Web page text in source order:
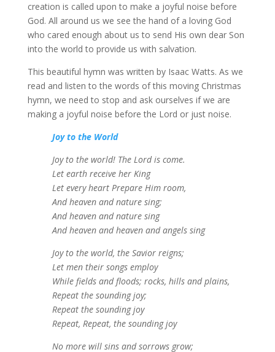
creation is called upon to make a joyful noise before
God. All around us we see the hand of a loving God
who cared enough about us to send His own dear Son
into the world to provide us with salvation.
This beautiful hymn was written by Isaac Watts. As we
read and listen to the words of this moving Christmas
hymn, we need to stop and ask ourselves if we are
making a joyful noise before the Lord or just noise.
Joy to the World
Joy to the world! The Lord is come.
Let earth receive her King
Let every heart Prepare Him room,
And heaven and nature sing;
And heaven and nature sing
And heaven and heaven and angels sing
Joy to the world, the Savior reigns;
Let men their songs employ
While fields and floods; rocks, hills and plains,
Repeat the sounding joy;
Repeat the sounding joy
Repeat, Repeat, the sounding joy
No more will sins and sorrows grow;